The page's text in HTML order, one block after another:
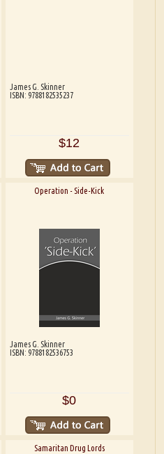
James G. Skinner
ISBN: 9788182535237
$12
Operation - Side-Kick
James G. Skinner
ISBN: 9788182536753
$0
Samaritan Drug Lords